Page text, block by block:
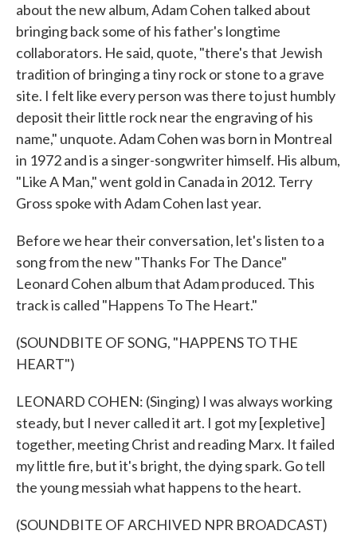
about the new album, Adam Cohen talked about
bringing back some of his father's longtime
collaborators. He said, quote, "there's that Jewish
tradition of bringing a tiny rock or stone to a grave
site. I felt like every person was there to just humbly
deposit their little rock near the engraving of his
name," unquote. Adam Cohen was born in Montreal
in 1972 and is a singer-songwriter himself. His album,
"Like A Man," went gold in Canada in 2012. Terry
Gross spoke with Adam Cohen last year.
Before we hear their conversation, let's listen to a
song from the new "Thanks For The Dance"
Leonard Cohen album that Adam produced. This
track is called "Happens To The Heart."
(SOUNDBITE OF SONG, "HAPPENS TO THE
HEART")
LEONARD COHEN: (Singing) I was always working
steady, but I never called it art. I got my [expletive]
together, meeting Christ and reading Marx. It failed
my little fire, but it's bright, the dying spark. Go tell
the young messiah what happens to the heart.
(SOUNDBITE OF ARCHIVED NPR BROADCAST)